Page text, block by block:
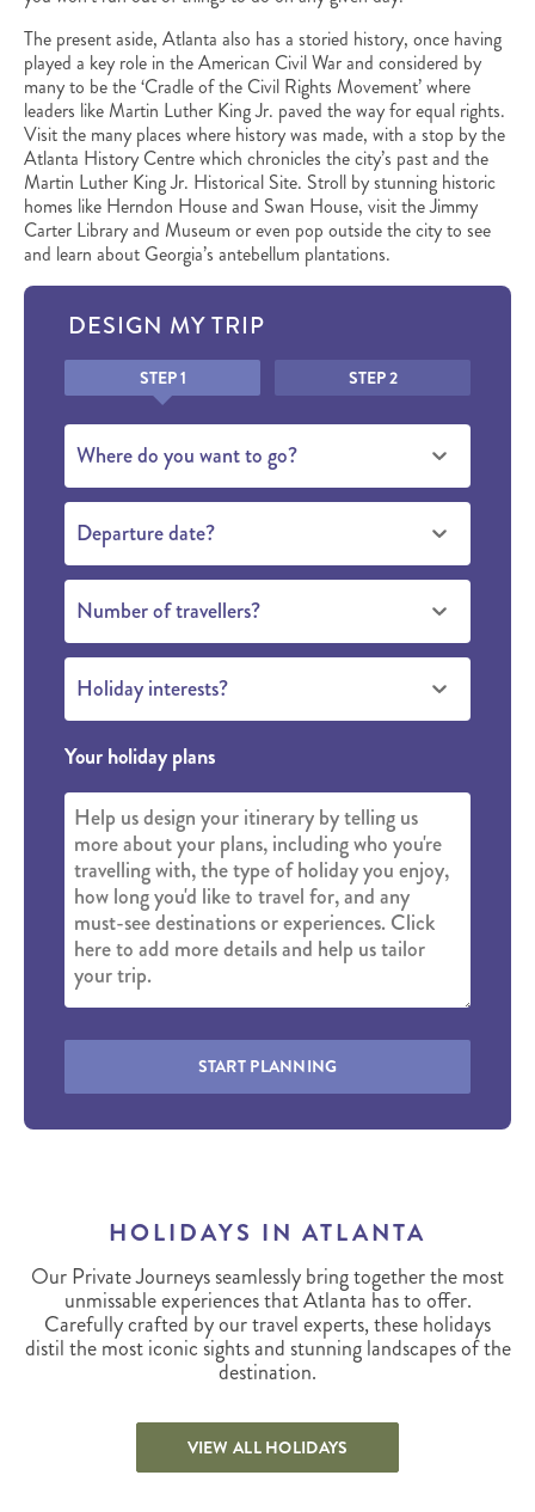
The present aside, Atlanta also has a storied history, once having
played a key role in the American Civil War and considered by
many to be the ‘Cradle of the Civil Rights Movement’ where
leaders like Martin Luther King Jr. paved the way for equal rights.
Visit the many places where history was made, with a stop by the
Atlanta History Centre which chronicles the city’s past and the
Martin Luther King Jr. Historical Site. Stroll by stunning historic
homes like Herndon House and Swan House, visit the Jimmy
Carter Library and Museum or even pop outside the city to see
and learn about Georgia’s antebellum plantations.
DESIGN MY TRIP
HoneypotSTEP 1 STEP 2
Where do you want to go?
Departure date?
Number of travellers?
Holiday interests?
Your holiday plans
START PLANNING
HOLIDAYS IN ATLANTA
Our Private Journeys seamlessly bring together the most
unmissable experiences that Atlanta has to offer.
Carefully crafted by our travel experts, these holidays
distil the most iconic sights and stunning landscapes of the
destination.
VIEW ALL HOLIDAYS